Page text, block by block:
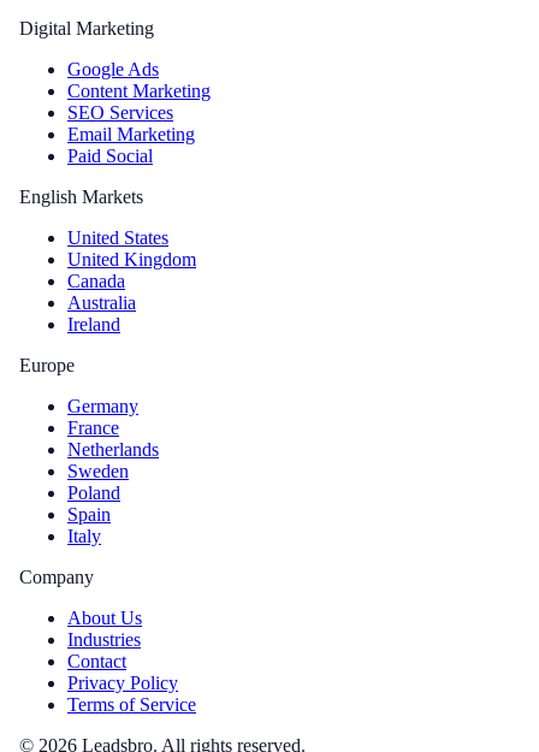
Digital Marketing
Google Ads
Content Marketing
SEO Services
Email Marketing
Paid Social
English Markets
United States
United Kingdom
Canada
Australia
Ireland
Europe
Germany
France
Netherlands
Sweden
Poland
Spain
Italy
Company
About Us
Industries
Contact
Privacy Policy
Terms of Service
© 2026 Leadsbro. All rights reserved.